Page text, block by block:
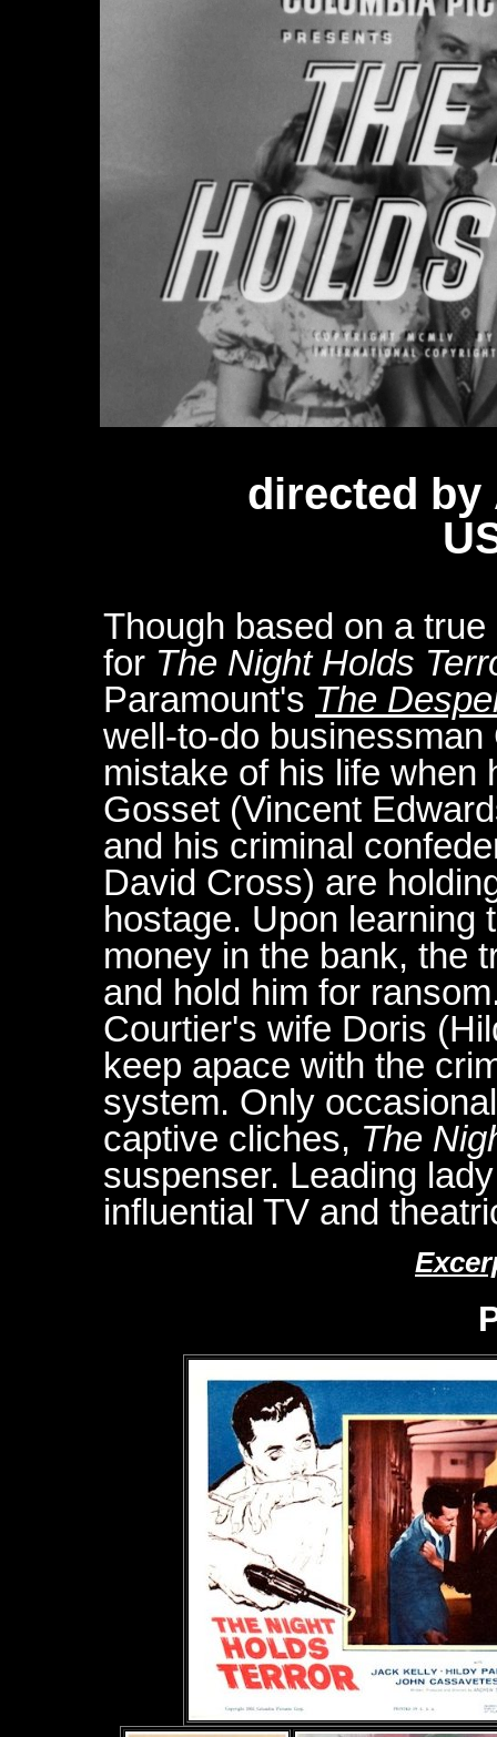
directed by
Though based on a
for The Night Holds
Paramount's The
well-to-do
mistake of his life when
Gosset (Vincent
and his criminal
David Cross) are
hostage. Upon learning
money in the bank, the
and hold him for
Courtier's wife Doris
keep apace with the
system. Only
captive cliches, The
suspenser. Leading
influential TV and